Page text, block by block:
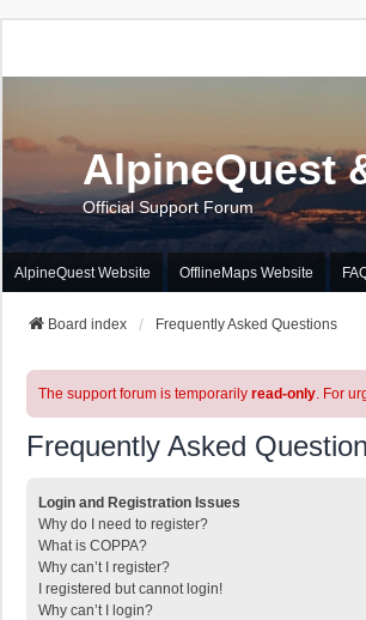
AlpineQuest
Official Support Forum
AlpineQuest Website OfflineMaps Website
Board index Frequently Asked Questions
The support forum is temporarily read-only. For
Frequently Asked
Login and Registration Issues
Why do I need to register?
What is COPPA?
Why can’t I register?
I registered but cannot login!
Why can’t I login?